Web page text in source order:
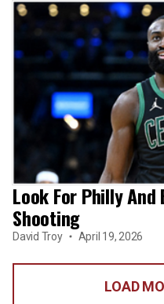
Look For Philly And
Shooting
David Troy April 19, 2026
LOAD